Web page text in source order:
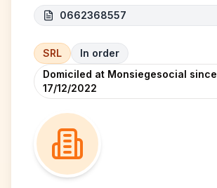
0662368557
SRL
In order
Domiciled at Monsiegesocial since
17/12/2022